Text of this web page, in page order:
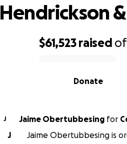
$61,523 raised of
Donate
Hendrickson
J Jaime Obertubbesing for
J
Jaime Obertubbesing is